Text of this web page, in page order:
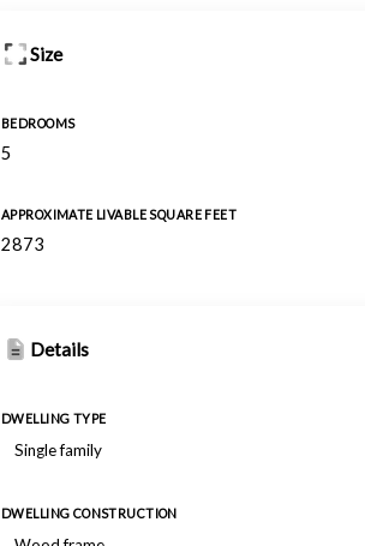
Size
BEDROOMS
5
APPROXIMATE LIVABLE SQUARE FEET
2873
Details
DWELLING TYPE
Single family
DWELLING CONSTRUCTION